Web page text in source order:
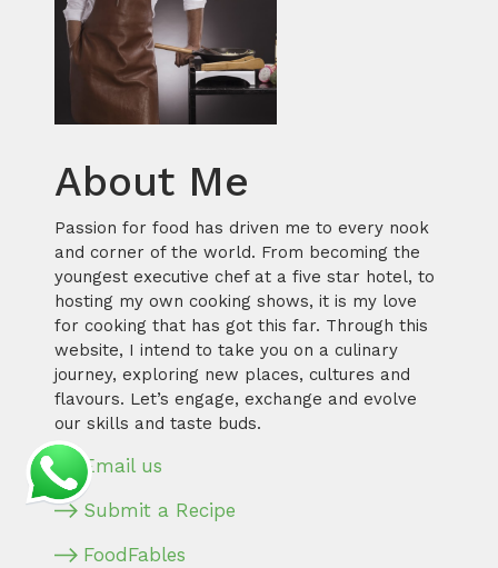
About Me
Passion for food has driven me to every nook
and corner of the world. From becoming the
youngest executive chef at a five star hotel, to
hosting my own cooking shows, it is my love
for cooking that has got this far. Through this
website, I intend to take you on a culinary
journey, exploring new places, cultures and
flavours. Let’s engage, exchange and evolve
our skills and taste buds.
Email us
Submit a Recipe
FoodFables